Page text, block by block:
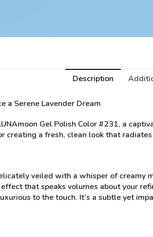
Description
a Serene Lavender Dream
Gel Polish Color #231, a
creating a fresh, clean look that
veiled with a whisper of creamy
that speaks volumes about your
to the touch. It’s a subtle yet